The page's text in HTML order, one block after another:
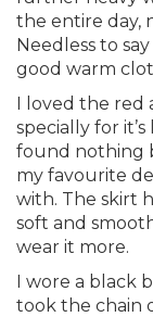
the entire day,
Needless to
good warm
I loved the red
specially for
found nothing
my favourite
with. The skirt
soft and
wear it more.
I wore a black
took the chain